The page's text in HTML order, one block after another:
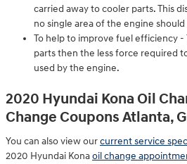
carried away to cooler parts. This
no single area of the engine
To help to improve fuel efficiency
parts then the less force required
used by the engine.
2020 Hyundai Kona Oil
Change Coupons Atlanta,
You can also view ourcurrent service
2020 Hyundai Konaoil change